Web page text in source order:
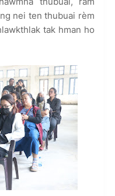
nei ten thubuai rèm
tak hman ho